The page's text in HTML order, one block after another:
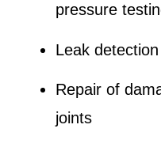
pressure
Leak
Repair of
joints